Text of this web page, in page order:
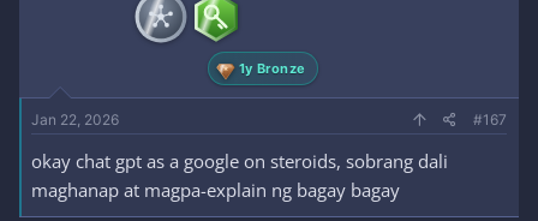
1y Bronze
Jan 22, 2026 #167
okay chat gpt as a google on steroids, sobrang dali
maghanap at magpa-explain ng bagay bagay